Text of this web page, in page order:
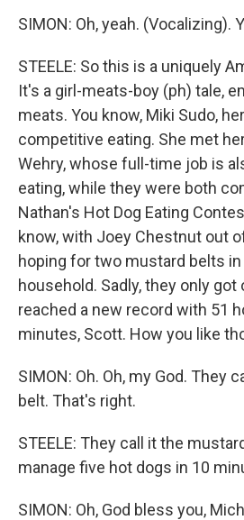
SIMON: Oh, yeah. (Vocalizing).
STEELE: So this is a uniquely
It's a girl-meats-boy (ph) tale,
meats. You know, Miki Sudo,
competitive eating. She met
Wehry, whose full-time job is
eating, while they were both
Nathan's Hot Dog Eating
know, with Joey Chestnut out
hoping for two mustard belts
household. Sadly, they only got
reached a new record with 51
minutes, Scott. How you like
SIMON: Oh. Oh, my God. They
belt. That's right.
STEELE: They call it the
manage five hot dogs in 10
SIMON: Oh, God bless you,